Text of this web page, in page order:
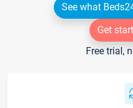
See what
Get
Free trial,